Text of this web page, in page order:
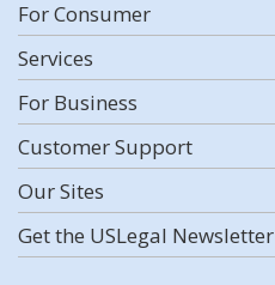
For Consumer
Services
For Business
Customer Support
Our Sites
Get the USLegal Newsletter